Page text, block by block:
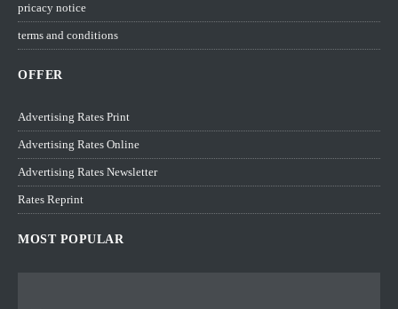
pricacy notice
terms and conditions
OFFER
Advertising Rates Print
Advertising Rates Online
Advertising Rates Newsletter
Rates Reprint
MOST POPULAR